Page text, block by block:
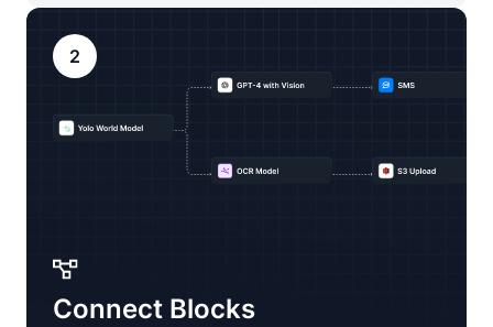
2
Connect Blocks